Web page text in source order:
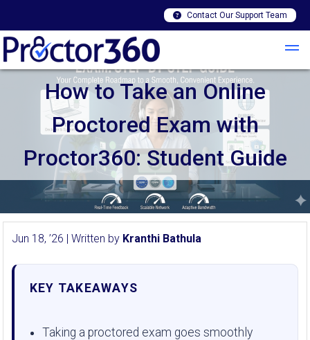
Contact Our Support Team
How to Take an Online
Proctored Exam with
Proctor360: Student Guide
Jun 18, ’26 | Written by Kranthi Bathula
KEY TAKEAWAYS
Taking a proctored exam goes smoothly